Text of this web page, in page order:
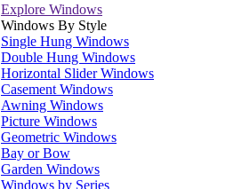
Explore Windows
Windows By Style
Single Hung Windows
Double Hung Windows
Horizontal Slider Windows
Casement Windows
Awning Windows
Picture Windows
Geometric Windows
Bay or Bow
Garden Windows
Windows by Series